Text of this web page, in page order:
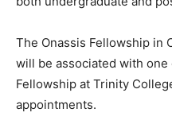
The Onassis Fellowship in
will be associated with
Fellowship at Trinity
appointments.